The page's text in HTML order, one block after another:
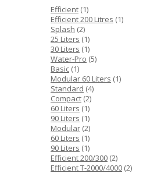
Efficient 11
product
Efficient 200 Litres 11
Splash 22
products
25 Liters 11
product
30 Liters 11
product
Water-Pro 55
Basic 11
product
Modular 60 Liters 11
Standard 44
Compact 22
products
60 Liters 11
product
90 Liters 11
product
Modular 22
products
60 Liters 11
product
90 Liters 11
product
Efficient 200/300 22
products
Efficient T-2000/4000 22